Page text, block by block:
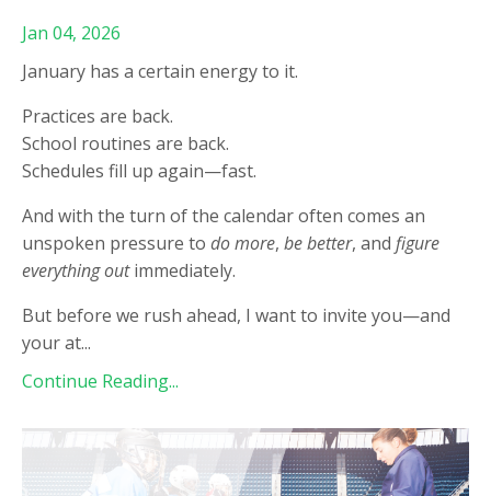
Jan 04, 2026
January has a certain energy to it.
Practices are back.
School routines are back.
Schedules fill up again—fast.
And with the turn of the calendar often comes an
unspoken pressure to do more, be better, and figure
everything outimmediately.
But before we rush ahead, I want to invite you—and
your at...
Continue Reading...